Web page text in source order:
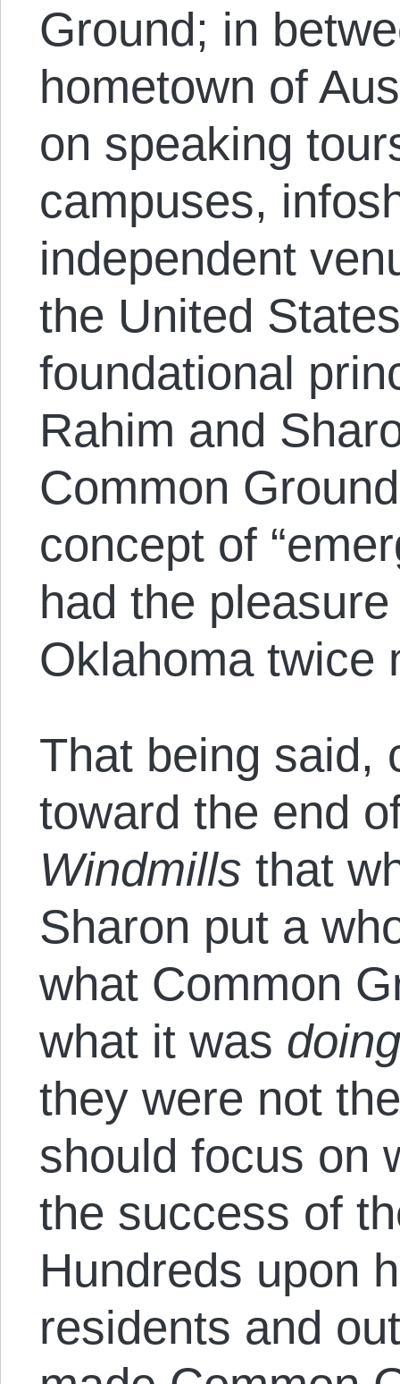
Ground; in
hometown of
on speaking
campuses,
independent
the United
foundational
Rahim and
Common
concept of
had the
Oklahoma twice
That being said,
toward the end
Windmillsthat
Sharon put a
what Common
what it was
they were not
should focus on
the success of
Hundreds upon
residents and